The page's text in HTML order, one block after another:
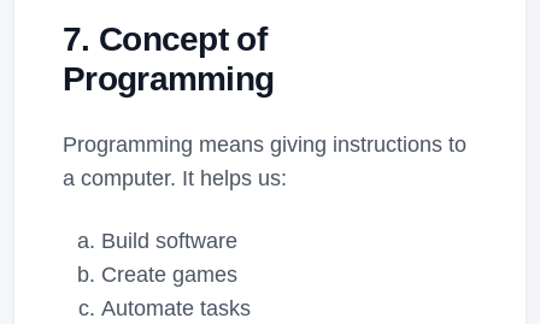
7. Concept of
Programming
Programming means giving instructions to
a computer. It helps us:
Build software
Create games
Automate tasks